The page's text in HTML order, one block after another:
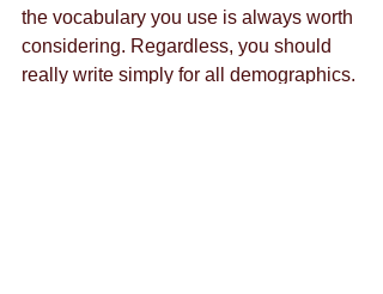
the vocabulary you use is always worth
considering. Regardless, you should
really write simply for all demographics.